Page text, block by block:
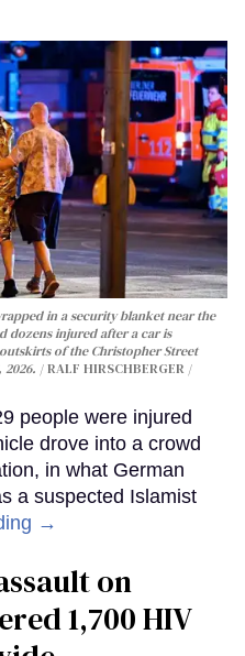
in a security blanket near the
dozens injured after a car is
of the Christopher Street
2026.
RALF HIRSCHBERGER /
people were injured
drove into a crowd
in what German
a suspected Islamist
→
on
1,700 HIV